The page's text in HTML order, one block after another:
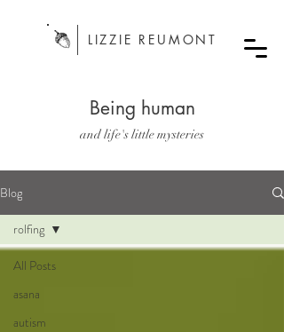
LIZZIE REUMONT
Being human
and life's little mysteries
Blog
All Posts
asana
autism
rolfing